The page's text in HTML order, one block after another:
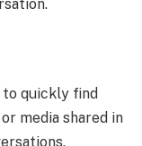
quickly find
media shared in